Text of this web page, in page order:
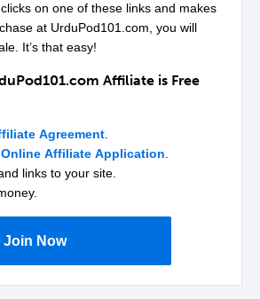
on one of these links and makes
at UrduPod101 .com, you will
It’s that easy!
.com Affiliate is Free
Agreement
Online Affiliate Application
links to your site.
Join Now